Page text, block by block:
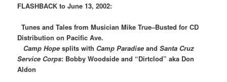
FLASHBACK to June 13, 2002:
Tunes and Tales from Musician Mike True–Busted for CD
Distribution on Pacific Ave.
Camp Hope splits with Camp Paradise andSanta Cruz
Service Corps: Bobby Woodside and “Dirtclod” aka Don
Aldon